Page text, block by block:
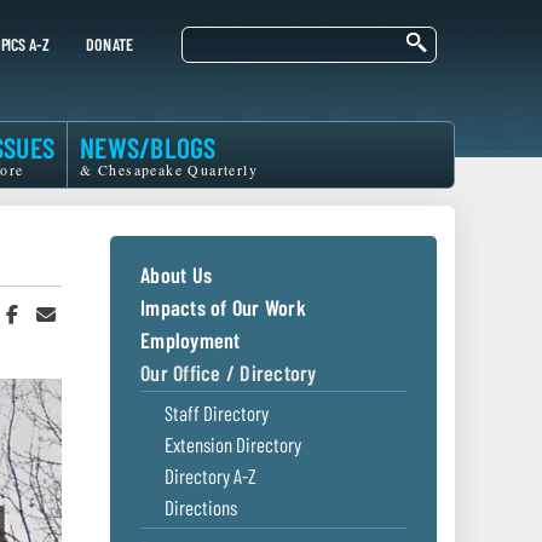
A-Z DONATE Search
NEWS/BLOGS
& Chesapeake Quarterly
Share Share
About Us
Impacts of Our Work
Employment
Our Office / Directory
Staff Directory
Extension Directory
Directory A-Z
Directions